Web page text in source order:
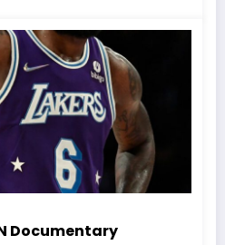
Documentary